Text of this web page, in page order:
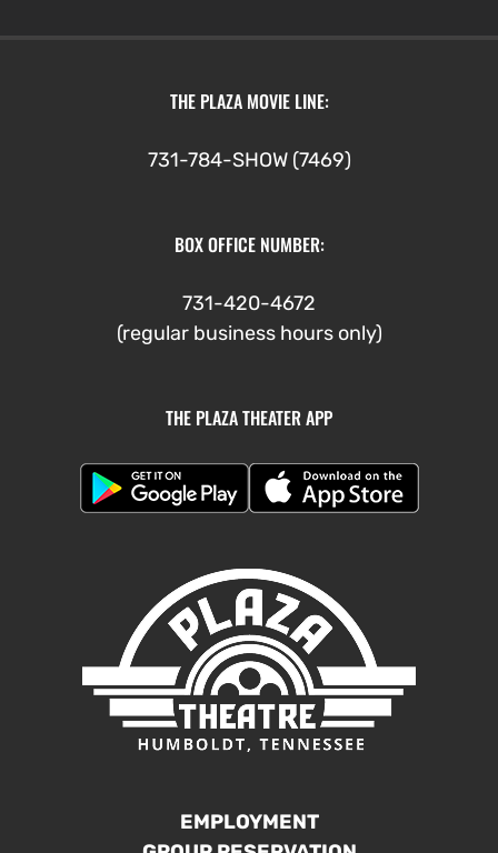
THE PLAZA MOVIE LINE:
731-784-SHOW (7469)
BOX OFFICE NUMBER:
731-420-4672
(regular business hours only)
THE PLAZA THEATER APP
EMPLOYMENT